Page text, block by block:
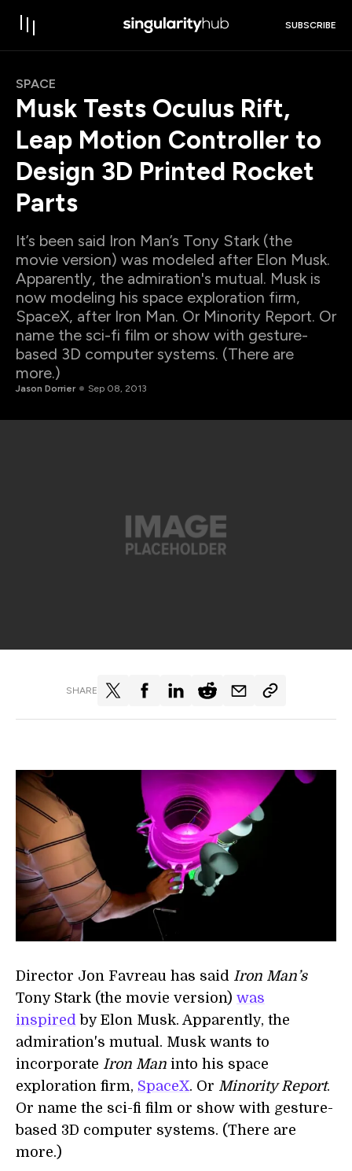
SUBSCRIBE
SPACE
Musk Tests Oculus Rift,
Leap Motion Controller to
Design 3D Printed Rocket
Parts
It’s been said Iron Man’s Tony Stark (the
movie version) was modeled after Elon Musk.
Apparently, the admiration's mutual. Musk is
now modeling his space exploration firm,
SpaceX, after Iron Man. Or Minority Report. Or
name the sci-fi film or show with gesture-
based 3D computer systems. (There are
more.)
Jason Dorrier Sep 08, 2013
SHARE
Director Jon Favreau has said Iron Man’s
Tony Stark (the movie version) was
inspired by Elon Musk. Apparently, the
admiration's mutual. Musk wants to
incorporate Iron Man into his space
exploration firm, SpaceX. Or Minority Report.
Or name the sci-fi film or show with gesture-
based 3D computer systems. (There are
more.)